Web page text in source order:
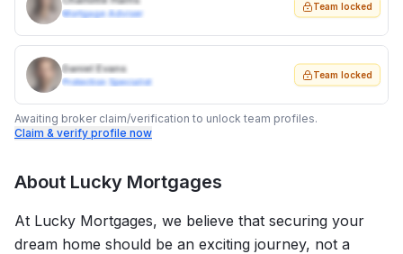
Mortgage Adviser
Team locked
Daniel Evans
Protection Specialist
Team locked
Awaiting broker claim/verification to unlock team profiles.
Claim & verify profile now
About Lucky Mortgages
At Lucky Mortgages, we believe that securing your
dream home should be an exciting journey, not a